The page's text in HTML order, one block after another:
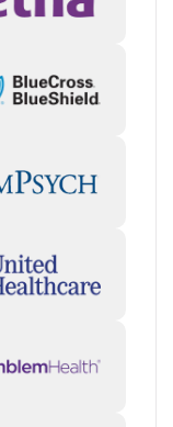
transportation
ends. For
that ongoing
support, and recovery
parts of the
encouraging,
Some clients